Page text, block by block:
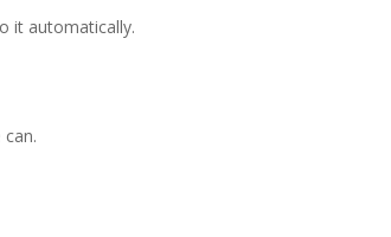
it automatically.